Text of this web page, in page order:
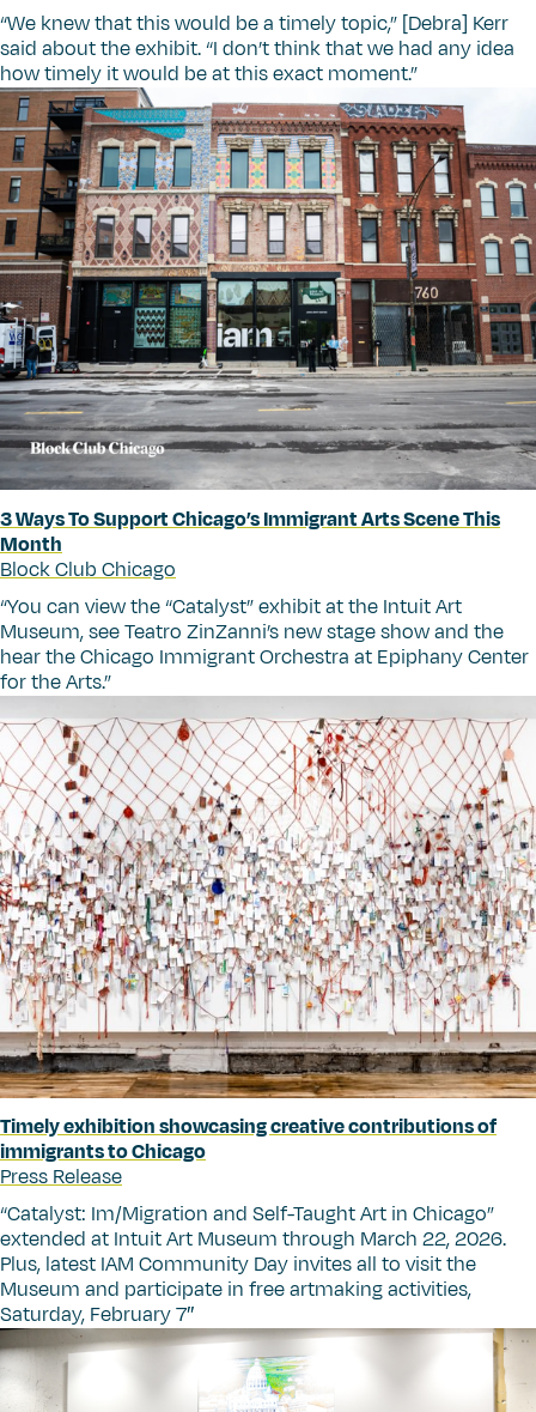
“We knew that this would be a timely topic,” [Debra] Kerr
said about the exhibit.“I don’t think that we had any idea
how timely it would be at this exact moment.”
3 Ways To Support Chicago’s Immigrant Arts Scene This
Month
Block Club Chicago
“You can view the“Catalyst” exhibit at the Intuit Art
Museum, see Teatro ZinZanni’s new stage show and the
hear the Chicago Immigrant Orchestra at Epiphany Center
for the Arts.”
Timely exhibition showcasing creative contributions of
immigrants to Chicago
Press Release
“Catalyst: Im/Migration and Self-Taught Art in Chicago”
extended at Intuit Art Museum through March 22, 2026.
Plus, latest IAM Community Day invites all to visit the
Museum and participate in free artmaking activities,
Saturday, February 7″